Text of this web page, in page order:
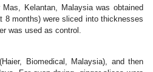
Kelantan, Malaysia was obtained
8 months) were sliced into thicknesses
was used as control.
Biomedical, Malaysia), and then